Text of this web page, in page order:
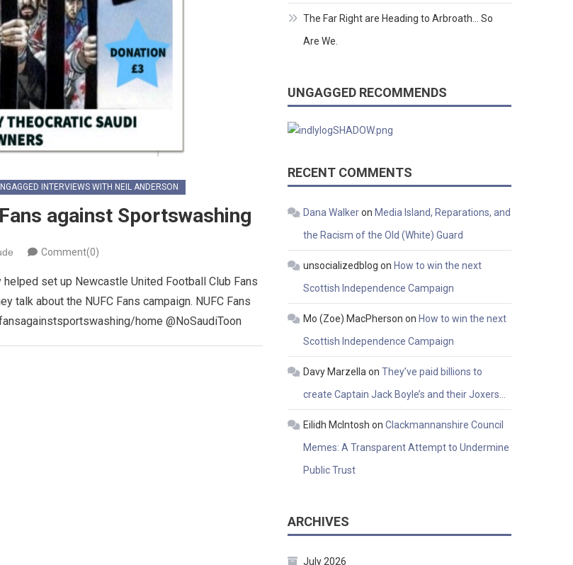
INTERVIEWS WITH NEIL ANDERSON
against Sportswashing
Comment(0)
set up Newcastle United Football Club Fans
talk about the NUFC Fans campaign. NUFC Fans
home @NoSaudiToon
The Far Right are Heading to Arbroath… So
Are We.
UNGAGGED RECOMMENDS
RECENT COMMENTS
Dana Walkeron Media Island, Reparations, and
the Racism of the Old (White) Guard
unsocializedblog on How to win the next
Scottish Independence Campaign
Mo (Zoe) MacPherson on How to win the next
Scottish Independence Campaign
Davy Marzella onThey’ve paid billions to
create Captain Jack Boyle’s and their Joxers…
Eilidh McIntosh onClackmannanshire Council
Memes: A Transparent Attempt to Undermine
Public Trust
ARCHIVES
July 2026